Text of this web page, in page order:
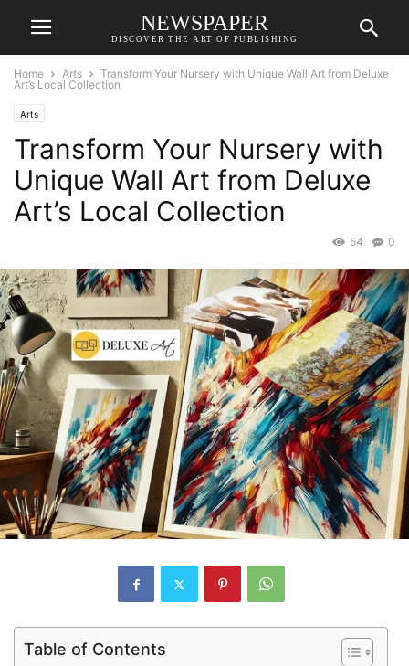
NEWSPAPER
DISCOVER THE ART OF PUBLISHING
Home Arts
Transform Your Nursery with Unique Wall Art from Deluxe
Art’s Local Collection
Arts
Transform Your Nursery with
Unique Wall Art from Deluxe
Art’s Local Collection
0
54
Table of Contents